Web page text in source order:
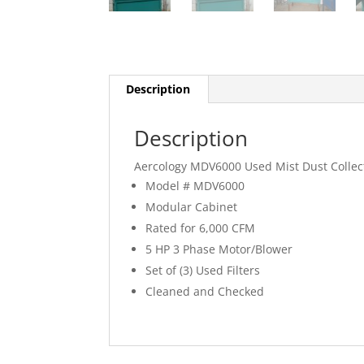
Description
Description
Aercology MDV6000 Used Mist Dust
Model # MDV6000
Modular Cabinet
Rated for 6,000 CFM
5 HP 3 Phase Motor/Blower
Set of (3) Used Filters
Cleaned and Checked